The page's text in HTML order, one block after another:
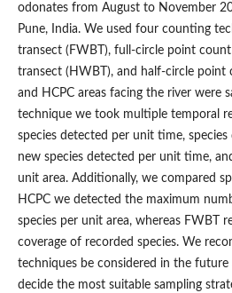
odonates from August to November
Pune, India. We used four counting
transect (FWBT), full-circle point
transect (HWBT), and half-circle point
and HCPC areas facing the river were
technique we took multiple temporal
species detected per unit time,
new species detected per unit time,
unit area. Additionally, we compared
HCPC we detected the maximum
species per unit area, whereas FWBT
coverage of recorded species. We
techniques be considered in the
decide the most suitable sampling